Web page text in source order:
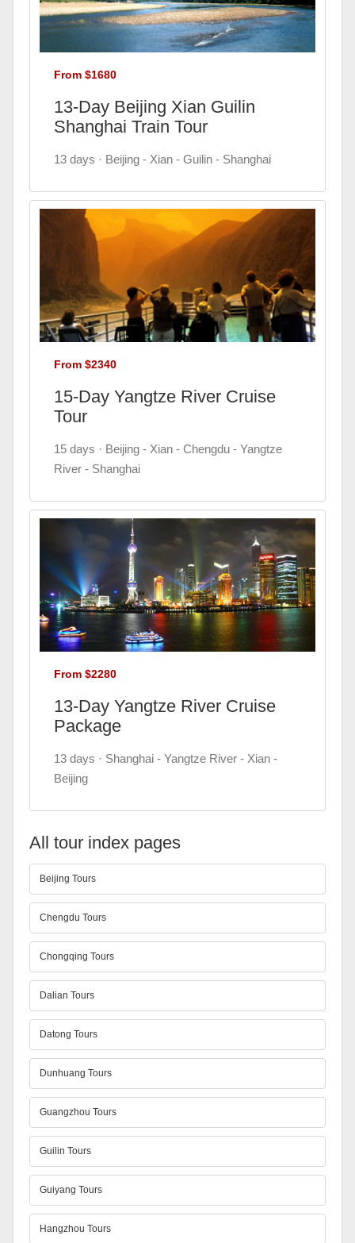
From $1680
13-Day Beijing Xian Guilin
Shanghai Train Tour
13 days · Beijing - Xian - Guilin - Shanghai
From $2340
15-Day Yangtze River Cruise
Tour
15 days · Beijing - Xian - Chengdu - Yangtze
River - Shanghai
From $2280
13-Day Yangtze River Cruise
Package
13 days · Shanghai - Yangtze River - Xian -
Beijing
All tour index pages
Beijing Tours
Chengdu Tours
Chongqing Tours
Dalian Tours
Datong Tours
Dunhuang Tours
Guangzhou Tours
Guilin Tours
Guiyang Tours
Hangzhou Tours